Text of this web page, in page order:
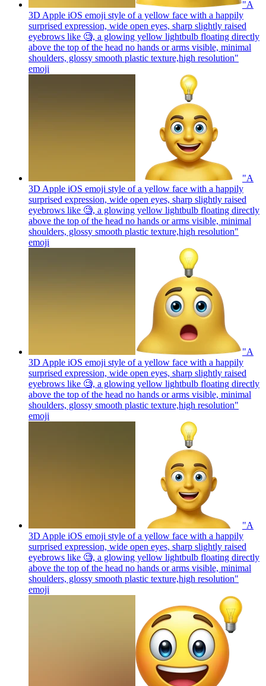
"A
3D Apple iOS emoji style of a yellow face with a happily
surprised expression, wide open eyes, sharp slightly raised
eyebrows like 🧐, a glowing yellow lightbulb floating directly
above the top of the head no hands or arms visible, minimal
shoulders, glossy smooth plastic texture,high resolution"
emoji
"A
3D Apple iOS emoji style of a yellow face with a happily
surprised expression, wide open eyes, sharp slightly raised
eyebrows like 🧐, a glowing yellow lightbulb floating directly
above the top of the head no hands or arms visible, minimal
shoulders, glossy smooth plastic texture,high resolution"
emoji
"A
3D Apple iOS emoji style of a yellow face with a happily
surprised expression, wide open eyes, sharp slightly raised
eyebrows like 🧐, a glowing yellow lightbulb floating directly
above the top of the head no hands or arms visible, minimal
shoulders, glossy smooth plastic texture,high resolution"
emoji
"A
3D Apple iOS emoji style of a yellow face with a happily
surprised expression, wide open eyes, sharp slightly raised
eyebrows like 🧐, a glowing yellow lightbulb floating directly
above the top of the head no hands or arms visible, minimal
shoulders, glossy smooth plastic texture,high resolution"
emoji